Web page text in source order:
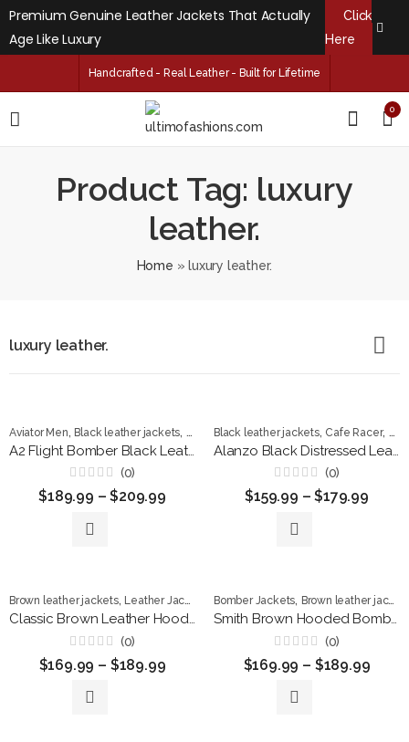
Premium Genuine Leather Jackets That Actually
Age Like Luxury
Click
Here
Handcrafted - Real Leather - Built for Lifetime
0
Product Tag: luxury
leather.
Home » luxury leather.
luxury leather.
Aviator Men, Black leather jackets, Leather Jackets,Men Jackets
A2 Flight Bomber Black Leather Jacket with Fur Collar
0
(0)
$189.99 – $209.99
Black leather jackets, Cafe Racer,
Alanzo Black Distressed Leather Café Racer Jacket
0
(0)
$159.99 – $179.99
Brown leather jackets, Leather Jackets Men Jackets
Classic Brown Leather Hoodie Jacket for Men
0
(0)
$169.99 – $189.99
Bomber Jackets, Brown leather jackets
Smith Brown Hooded Bomber Leather Jacket
0
(0)
$169.99 – $189.99